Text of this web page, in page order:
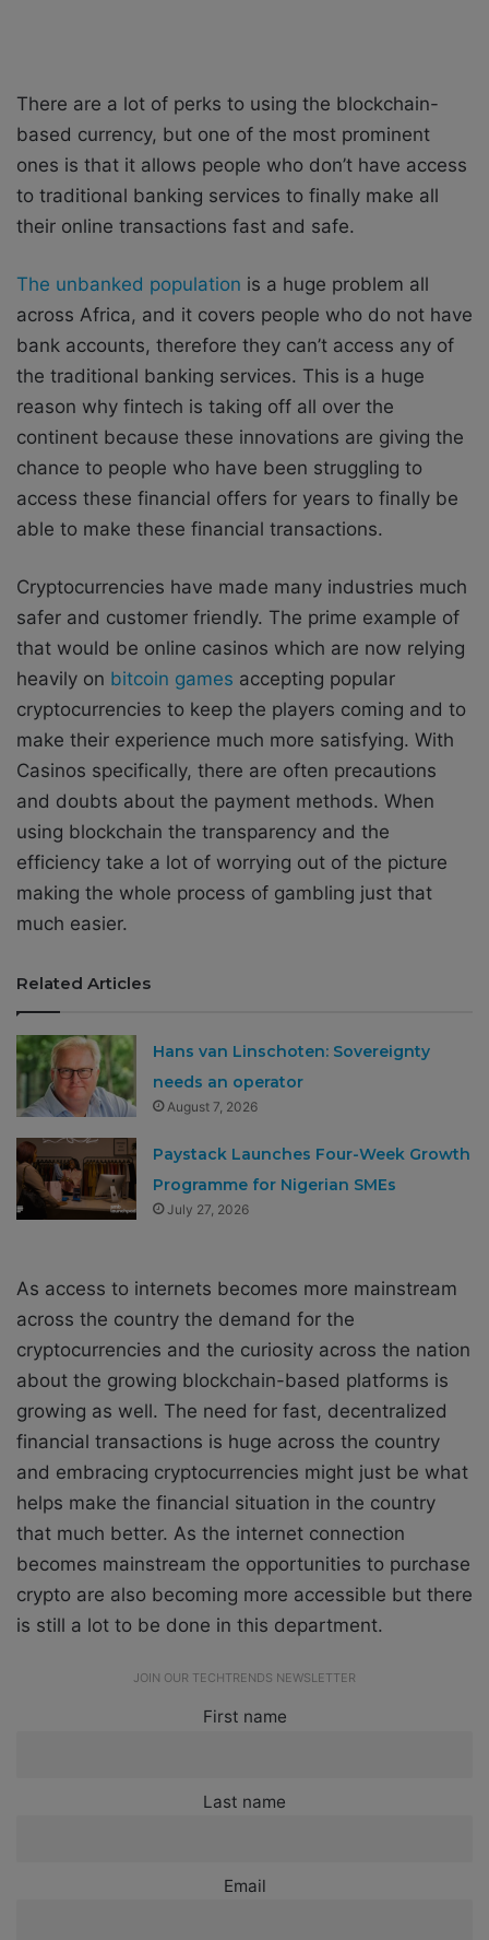
There are a lot of perks to using the blockchain-
based currency, but one of the most prominent
ones is that it allows people who don’t have access
to traditional banking services to finally make all
their online transactions fast and safe.
The unbanked population is a huge problem all
across Africa, and it covers people who do not have
bank accounts, therefore they can’t access any of
the traditional banking services. This is a huge
reason why fintech is taking off all over the
continent because these innovations are giving the
chance to people who have been struggling to
access these financial offers for years to finally be
able to make these financial transactions.
Cryptocurrencies have made many industries much
safer and customer friendly. The prime example of
that would be online casinos which are now relying
heavily on bitcoin games accepting popular
cryptocurrencies to keep the players coming and to
make their experience much more satisfying. With
Casinos specifically, there are often precautions
and doubts about the payment methods. When
using blockchain the transparency and the
efficiency take a lot of worrying out of the picture
making the whole process of gambling just that
much easier.
Related Articles
Hans van Linschoten: Sovereignty
needs an operator
August 7, 2026
Paystack Launches Four-Week Growth
Programme for Nigerian SMEs
July 27, 2026
As access to internets becomes more mainstream
across the country the demand for the
cryptocurrencies and the curiosity across the nation
about the growing blockchain-based platforms is
growing as well. The need for fast, decentralized
financial transactions is huge across the country
and embracing cryptocurrencies might just be what
helps make the financial situation in the country
that much better. As the internet connection
becomes mainstream the opportunities to purchase
crypto are also becoming more accessible but there
is still a lot to be done in this department.
JOIN OUR TECHTRENDS NEWSLETTER
First name
Last name
Email